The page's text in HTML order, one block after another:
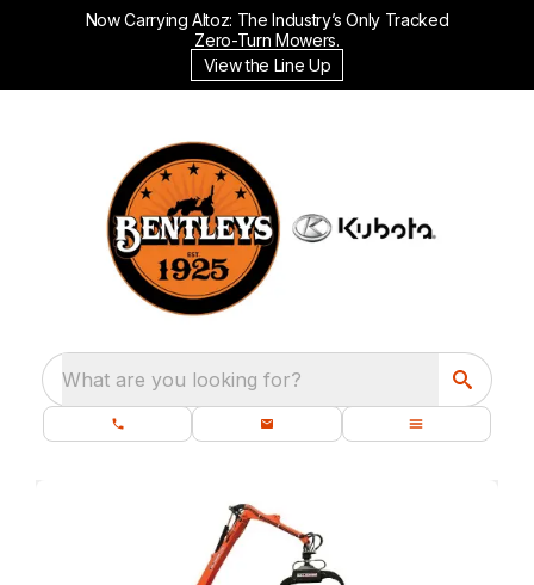
Now Carrying Altoz: The Industry’s Only Tracked
Zero-Turn Mowers.
View the Line Up
What are you looking for?